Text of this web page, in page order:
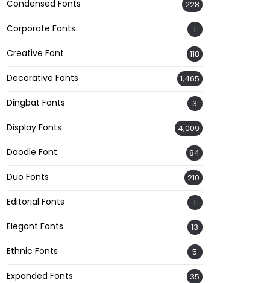
Condensed Fonts 228
Corporate Fonts 1
Creative Font 118
Decorative Fonts 1,465
Dingbat Fonts 3
Display Fonts 4,009
Doodle Font 84
Duo Fonts 210
Editorial Fonts 1
Elegant Fonts 13
Ethnic Fonts 5
Expanded Fonts 35